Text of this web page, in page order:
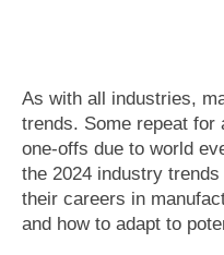
As with all industries,
trends. Some repeat for
one-offs due to world
the 2024 industry
their careers in
and how to adapt to